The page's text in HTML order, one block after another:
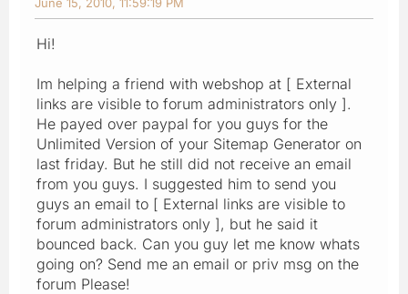
Hi!
Im helping a friend with webshop at [ External
links are visible to forum administrators only ].
He payed over paypal for you guys for the
Unlimited Version of your Sitemap Generator on
last friday. But he still did not receive an email
from you guys. I suggested him to send you
guys an email to [ External links are visible to
forum administrators only ], but he said it
bounced back. Can you guy let me know whats
going on? Send me an email or priv msg on the
forum Please!